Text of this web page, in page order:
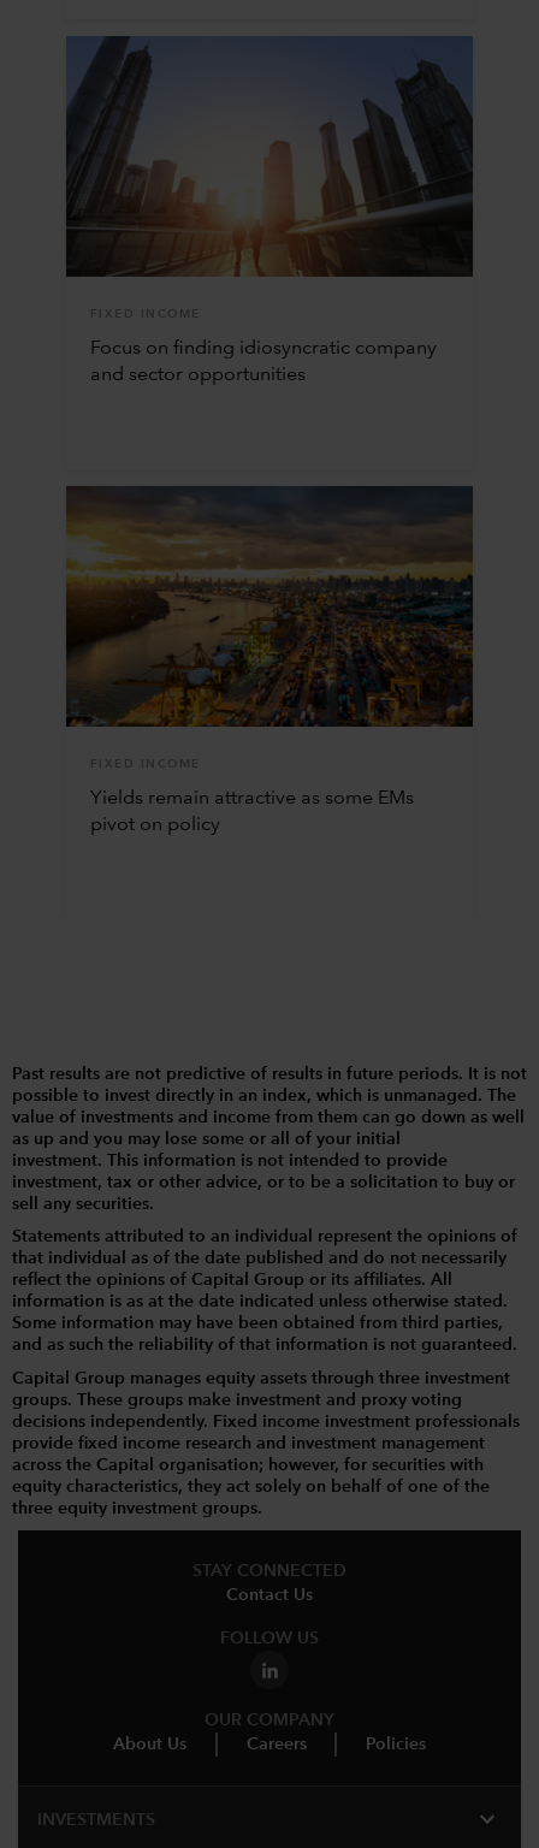
FIXED INCOME
Focus on finding idiosyncratic company
and sector opportunities
FIXED INCOME
Yields remain attractive as some EMs
pivot on policy
Past results are not predictive of results in future periods. It is not
possible to invest directly in an index, which is unmanaged. The
value of investments and income from them can go down as well
as up and you may lose some or all of your initial
investment. This information is not intended to provide
investment, tax or other advice, or to be a solicitation to buy or
sell any securities.
Statements attributed to an individual represent the opinions of
that individual as of the date published and do not necessarily
reflect the opinions of Capital Group or its affiliates. All
information is as at the date indicated unless otherwise stated.
Some information may have been obtained from third parties,
and as such the reliability of that information is not guaranteed.
Capital Group manages equity assets through three investment
groups. These groups make investment and proxy voting
decisions independently. Fixed income investment professionals
provide fixed income research and investment management
across the Capital organisation; however, for securities with
equity characteristics, they act solely on behalf of one of the
three equity investment groups.
STAY CONNECTED
Contact Us
FOLLOW US
OUR COMPANY
About Us
Careers Policies
INVESTMENTS expand_more